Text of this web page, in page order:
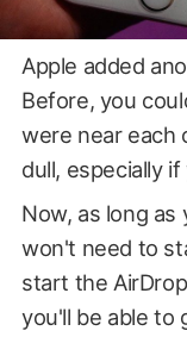
Apple added
Before, you
were near each
dull, especially
Now, as long as
won't need to
start the
you'll be able to